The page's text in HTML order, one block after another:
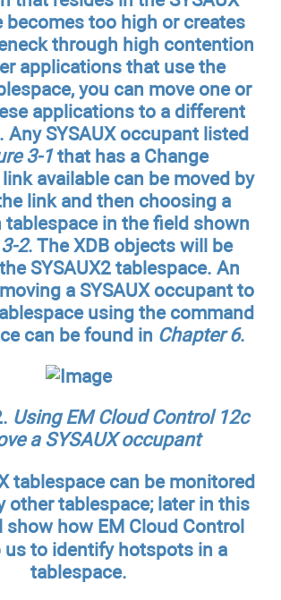
becomes too high or creates
through high contention
applications that use the
you can move one or
applications to a different
Any SYSAUX occupant listed
3-1that has a Change
available can be moved by
link and then choosing a
in the field shown
2. The XDB objects will be
SYSAUX2 tablespace. An
a SYSAUX occupant to
using the command
can be found in Chapter 6.
Using EM Cloud Control 12c
a SYSAUX occupant
tablespace can be monitored
other tablespace; later in this
show how EM Cloud Control
us to identify hotspots in a
tablespace.